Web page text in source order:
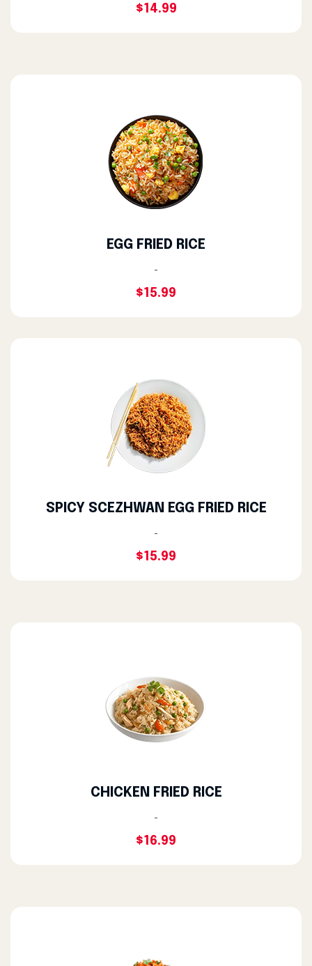
$14.99
EGG FRIED RICE
-
$15.99
SPICY SCEZHWAN EGG FRIED RICE
-
$15.99
CHICKEN FRIED RICE
-
$16.99